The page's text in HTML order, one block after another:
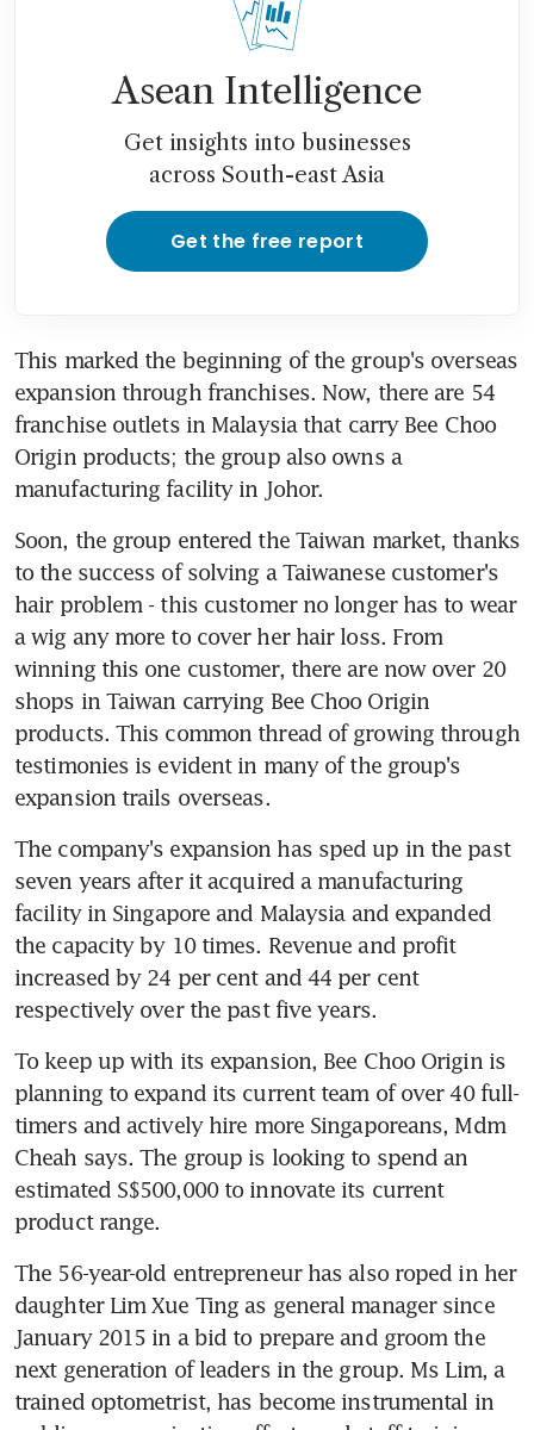
Asean Intelligence
Get insights into businesses
across South-east Asia
Get the free report
This marked the beginning of the group's overseas
expansion through franchises. Now, there are 54
franchise outlets in Malaysia that carry Bee Choo
Origin products; the group also owns a
manufacturing facility in Johor.
Soon, the group entered the Taiwan market, thanks
to the success of solving a Taiwanese customer's
hair problem - this customer no longer has to wear
a wig any more to cover her hair loss. From
winning this one customer, there are now over 20
shops in Taiwan carrying Bee Choo Origin
products. This common thread of growing through
testimonies is evident in many of the group's
expansion trails overseas.
The company's expansion has sped up in the past
seven years after it acquired a manufacturing
facility in Singapore and Malaysia and expanded
the capacity by 10 times. Revenue and profit
increased by 24 per cent and 44 per cent
respectively over the past five years.
To keep up with its expansion, Bee Choo Origin is
planning to expand its current team of over 40 full-
timers and actively hire more Singaporeans, Mdm
Cheah says. The group is looking to spend an
estimated S$500,000 to innovate its current
product range.
The 56-year-old entrepreneur has also roped in her
daughter Lim Xue Ting as general manager since
January 2015 in a bid to prepare and groom the
next generation of leaders in the group. Ms Lim, a
trained optometrist, has become instrumental in